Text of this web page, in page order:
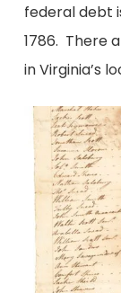
federal debt
1786. There
in Virginia’s